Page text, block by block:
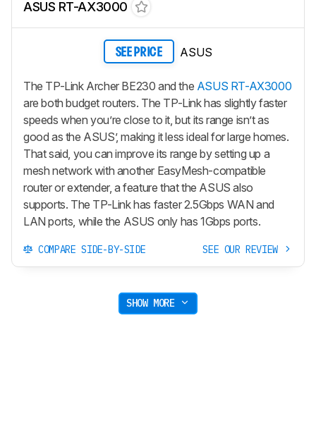
ASUS RT-AX3000
SEE PRICE ASUS
The TP-Link Archer BE230 and the ASUS RT-AX3000
are both budget routers. The TP-Link has slightly faster
speeds when you’re close to it, but its range isn’t as
good as the ASUS’, making it less ideal for large homes.
That said, you can improve its range by setting up a
mesh network with another EasyMesh-compatible
router or extender, a feature that the ASUS also
supports. The TP-Link has faster 2.5Gbps WAN and
LAN ports, while the ASUS only has 1Gbps ports.
COMPARE SIDE-BY-SIDE SEE OUR REVIEW
SHOW MORE